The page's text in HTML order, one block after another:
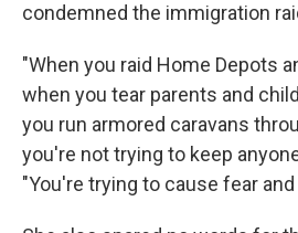
condemned the immigration
"When you raid Home Depots
when you tear parents and
you run armored caravans
you're not trying to keep
"You're trying to cause fear and